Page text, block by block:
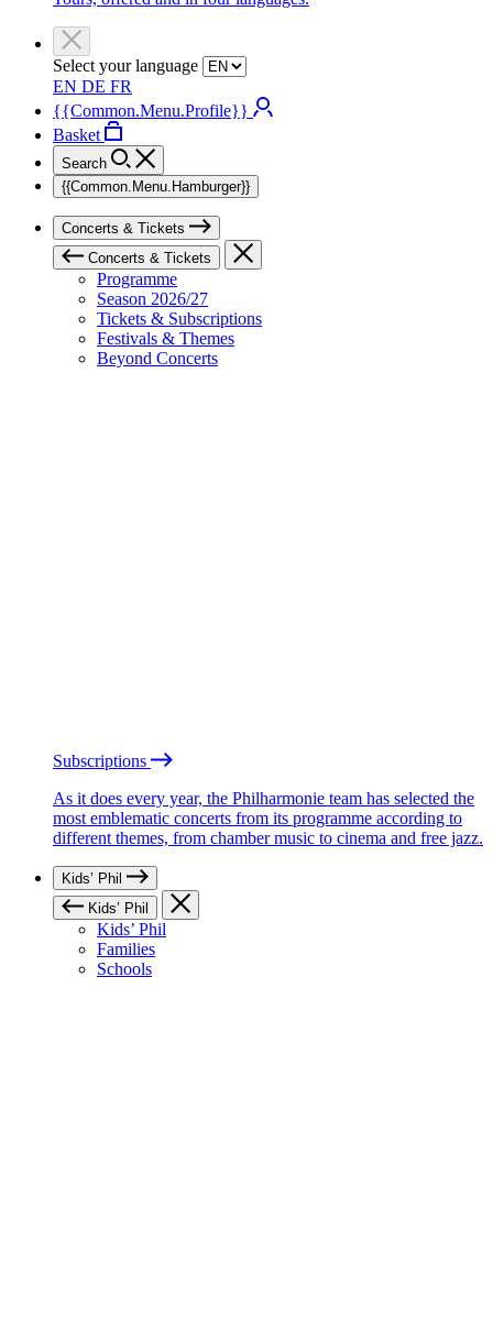
Select your language
EN DE FR
{{Common.Menu.Profile}}
Basket
Search
{{Common.Menu.Hamburger}}
Concerts & Tickets
Concerts & Tickets
Programme
Season 2026/27
Tickets & Subscriptions
Festivals & Themes
Beyond Concerts
Subscriptions
As it does every year, the Philharmonie team has selected the
most emblematic concerts from its programme according to
different themes, from chamber music to cinema and free jazz.
Kids’ Phil
Kids’ Phil
Kids’ Phil
Families
Schools